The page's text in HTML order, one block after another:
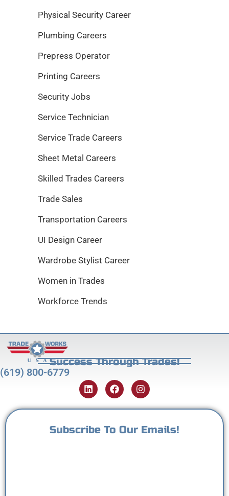
Physical Security Career
Plumbing Careers
Prepress Operator
Printing Careers
Security Jobs
Service Technician
Service Trade Careers
Sheet Metal Careers
Skilled Trades Careers
Trade Sales
Transportation Careers
UI Design Career
Wardrobe Stylist Career
Women in Trades
Workforce Trends
Success Through Trades!
(619) 800-6779
Subscribe To Our Emails!